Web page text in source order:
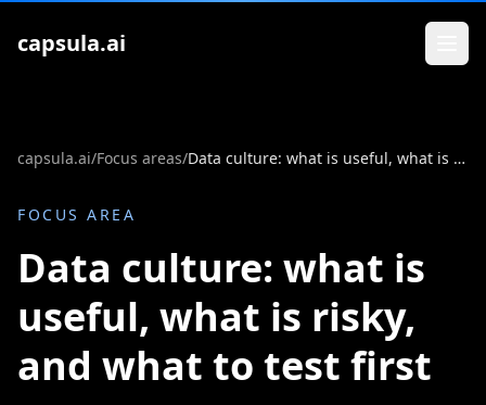
capsula.ai
capsula.ai/Focus areas/ Data culture: what is useful, what is risky, and what to test first
FOCUS AREA
Data culture: what is
useful, what is risky,
and what to test first